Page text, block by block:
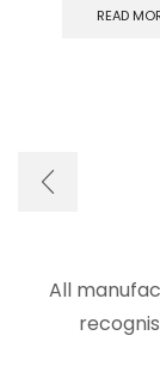
READ
All